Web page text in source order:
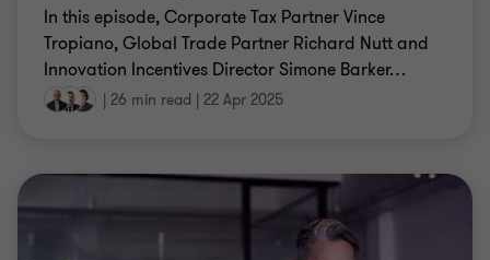
In this episode, Corporate Tax Partner Vince
Tropiano, Global Trade Partner Richard Nutt and
Innovation Incentives Director Simone Barker…
| 26 min read | 22 Apr 2025